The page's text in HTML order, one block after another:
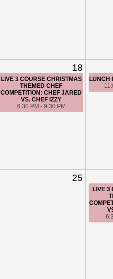
18
LIVE 3 COURSE CHRISTMAS
THEMED CHEF
COMPETITION: CHEF JARED
VS. CHEF IZZY
6:30 PM - 9:30 PM
LUNCH
25
LIVE 3